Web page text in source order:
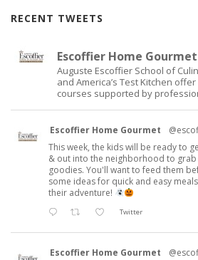
RECENT TWEETS
Escoffier Home Gourmet
Auguste Escoffier School of
and America’s Test Kitchen
courses supported by
Escoffier Home Gourmet
This week, the kids will be ready to
& out into the neighborhood to
goodies. You'll want to feed them
some ideas for quick and easy
their adventure!
Twitter
Escoffier Home Gourmet